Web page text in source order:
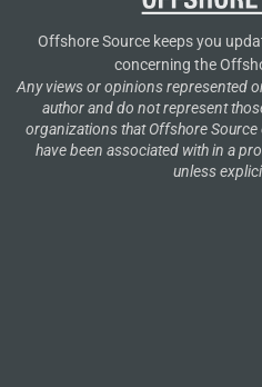
Offshore Source keeps you
concerning the
Any views or opinions represented
author and do not represent
organizations that Offshore
have been associated with in a
unless